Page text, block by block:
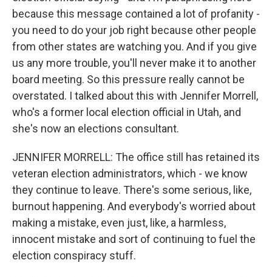
because this message contained a lot of profanity -
you need to do your job right because other people
from other states are watching you. And if you give
us any more trouble, you'll never make it to another
board meeting. So this pressure really cannot be
overstated. I talked about this with Jennifer Morrell,
who's a former local election official in Utah, and
she's now an elections consultant.
JENNIFER MORRELL: The office still has retained its
veteran election administrators, which - we know
they continue to leave. There's some serious, like,
burnout happening. And everybody's worried about
making a mistake, even just, like, a harmless,
innocent mistake and sort of continuing to fuel the
election conspiracy stuff.